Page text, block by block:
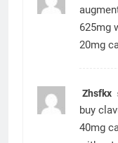
625mg
20mg
Zhsfkx
buy
40mg